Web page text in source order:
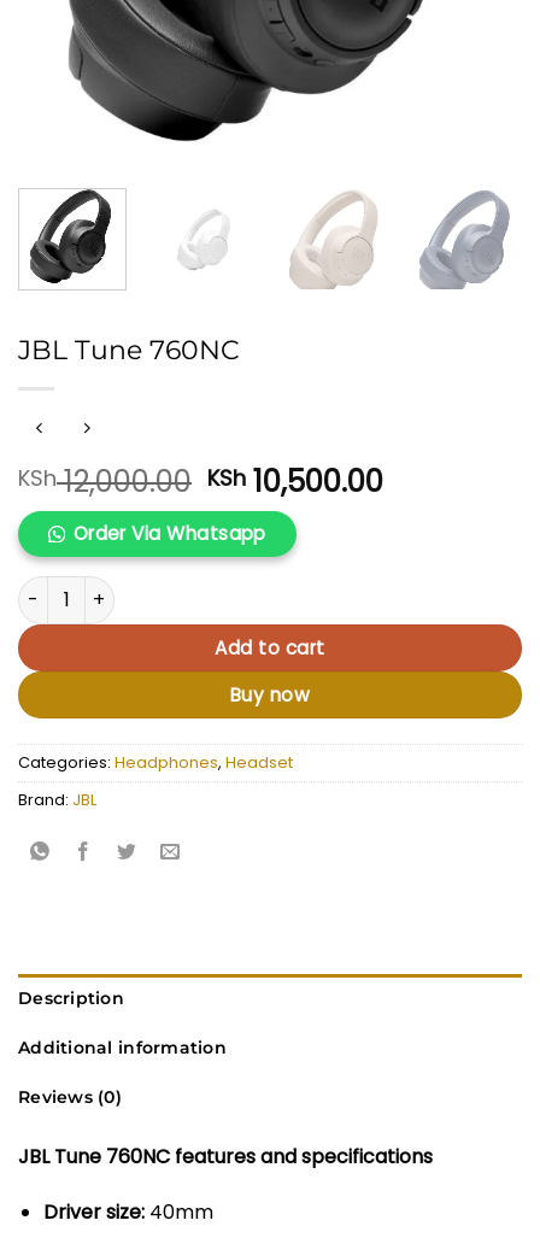
JBL Tune 760NC
KSh12,000.00 Original
price
was:
KSh 12,000.00.
KSh 10,500.00Current
Order Via Whatsapp
JBL Tune 760NC quantity
Add to cart
Buy now
Categories: Headphones, Headset
Brand: JBL
Description
Additional information
Reviews (0)
JBL Tune 760NC features and specifications
Driver size:40mm